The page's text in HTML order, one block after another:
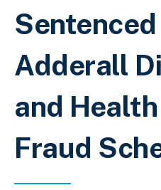
Adderall
and
Fraud